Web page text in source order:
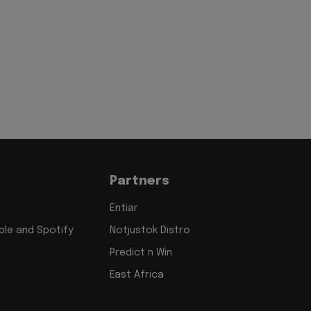
and Spotify
Partners
Entiar
Notjustok Distro
Predict n Win
East Africa